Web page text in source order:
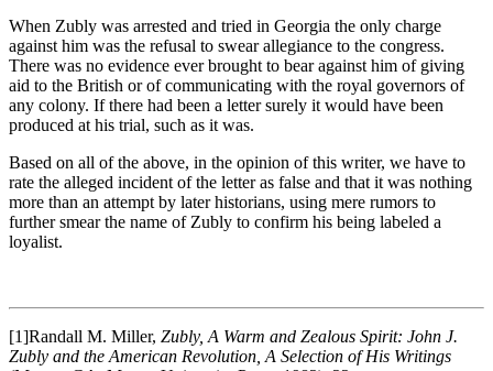
When Zubly was arrested and tried in Georgia the only charge
against him was the refusal to swear allegiance to the congress.
There was no evidence ever brought to bear against him of giving
aid to the British or of communicating with the royal governors of
any colony. If there had been a letter surely it would have been
produced at his trial, such as it was.
Based on all of the above, in the opinion of this writer, we have to
rate the alleged incident of the letter as false and that it was nothing
more than an attempt by later historians, using mere rumors to
further smear the name of Zubly to confirm his being labeled a
loyalist.
[1]Randall M. Miller, Zubly, A Warm and Zealous Spirit: John J.
Zubly and the American Revolution, A Selection of His Writings